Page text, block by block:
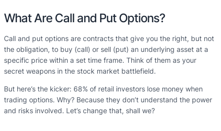
What Are Call and Put Options?
Call and put options are contracts that give you the right, but not
the obligation, to buy (call) or sell (put) an underlying asset at a
specific price within a set time frame. Think of them as your
secret weapons in the stock market battlefield.
But here’s the kicker: 68% of retail investors lose money when
trading options. Why? Because they don’t understand the power
and risks involved. Let’s change that, shall we?